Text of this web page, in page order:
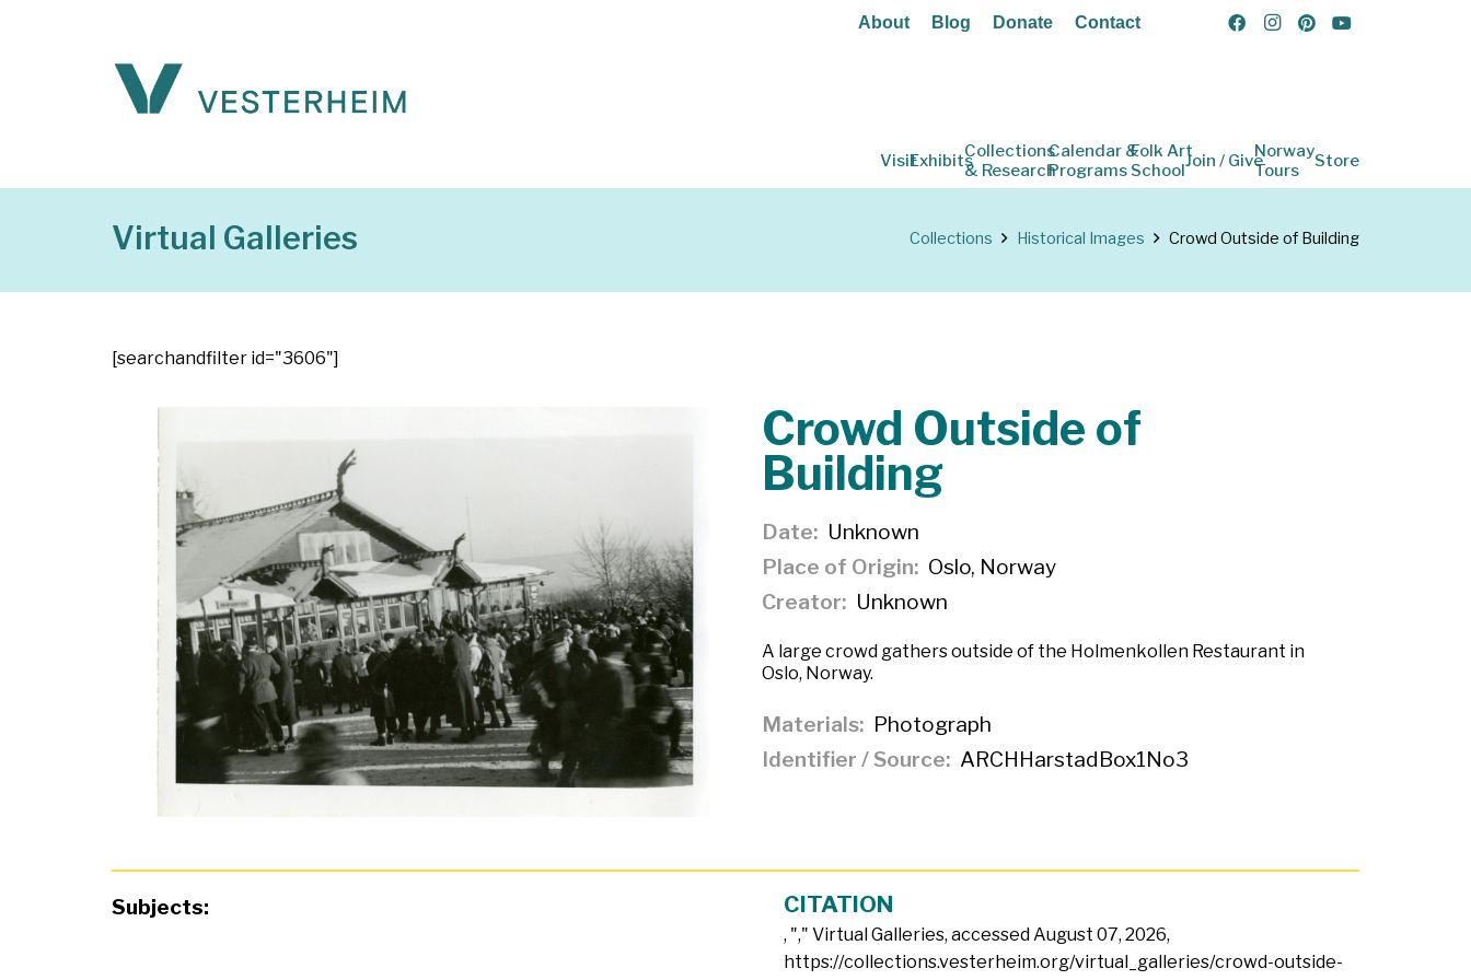
About Blog Donate Contact
VisitExhibitsCollections
& Research
Calendar &
Programs
Folk Art
SchoolJoin / GiveNorway
Tours
Store
Virtual Galleries Collections Historical Images Crowd Outside of Building
[searchandfilter id="3606"]
Crowd Outside of
Building
Date
Unknown
Place of Origin
Oslo, Norway
Creator
Unknown
A large crowd gathers outside of the Holmenkollen Restaurant in
Oslo, Norway.
Materials
Photograph
Identifier / Source
ARCHHarstadBox1No3
Subjects: CITATION
, "," Virtual Galleries, accessed August 07, 2026,
https://collections.vesterheim.org/virtual_galleries/crowd-outside-